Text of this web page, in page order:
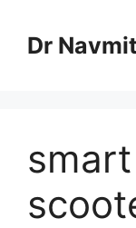
content
Dr